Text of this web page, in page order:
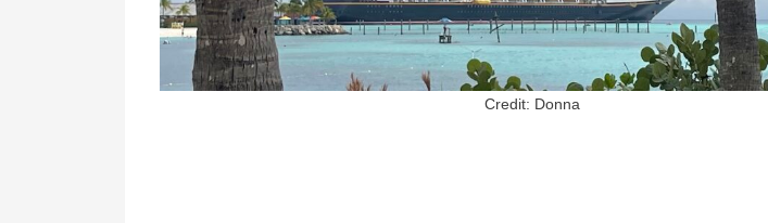
Credit: Donna